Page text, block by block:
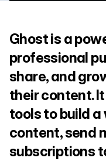
Ghost is a
professional
share, and
their content.
tools to build a
content, send
subscriptions